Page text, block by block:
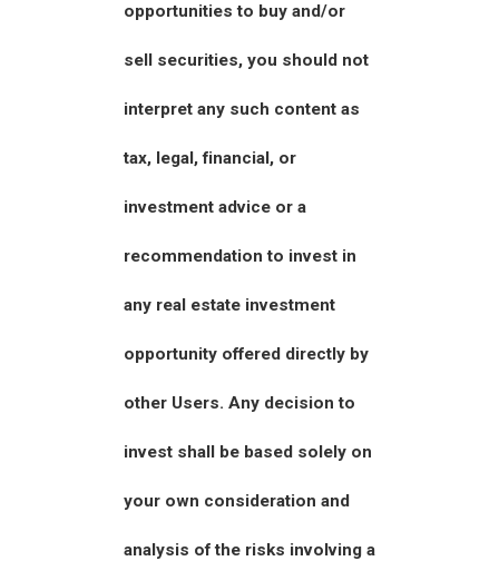
opportunities to buy and/or
sell securities, you should not
interpret any such content as
tax, legal, financial, or
investment advice or a
recommendation to invest in
any real estate investment
opportunity offered directly by
other Users. Any decision to
invest shall be based solely on
your own consideration and
analysis of the risks involving a